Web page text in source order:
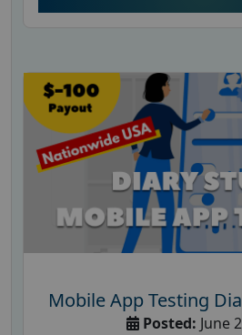
Mobile App Testing
Posted: June